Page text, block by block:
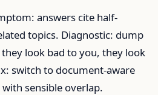
answers cite half-
topics. Diagnostic: dump
look bad to you, they look
switch to document-aware
sensible overlap.